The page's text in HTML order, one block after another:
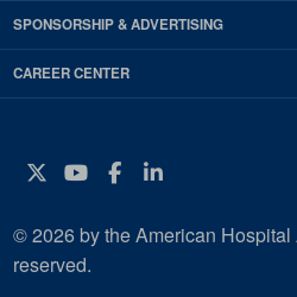
SPONSORSHIP & ADVERTISING
CAREER CENTER
Twitter
YouTube
Facebook
Instagram
© 2026 by the American
reserved.